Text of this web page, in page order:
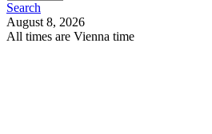
Search
August 8, 2026
All times are Vienna time